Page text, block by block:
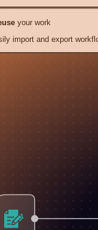
your work
import and export